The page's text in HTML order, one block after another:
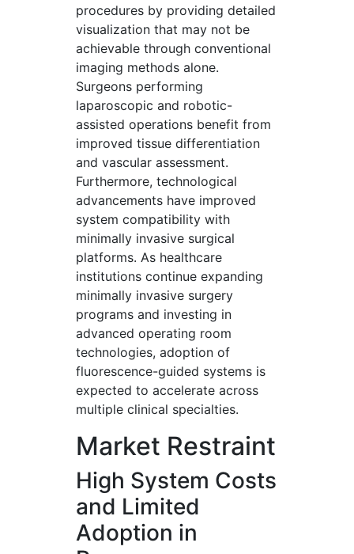
procedures by providing detailed
visualization that may not be
achievable through conventional
imaging methods alone.
Surgeons performing
laparoscopic and robotic-
assisted operations benefit from
improved tissue differentiation
and vascular assessment.
Furthermore, technological
advancements have improved
system compatibility with
minimally invasive surgical
platforms. As healthcare
institutions continue expanding
minimally invasive surgery
programs and investing in
advanced operating room
technologies, adoption of
fluorescence-guided systems is
expected to accelerate across
multiple clinical specialties.
Market Restraint
High System Costs
and Limited
Adoption in